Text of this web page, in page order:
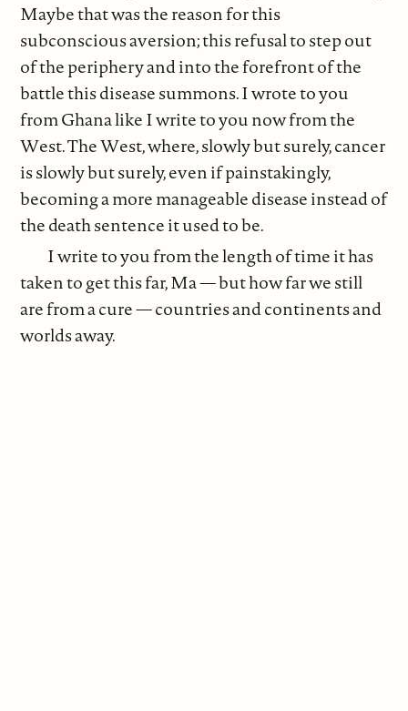
Maybe that was the reason for this
subconscious aversion; this refusal to step out
of the periphery and into the forefront of the
battle this disease summons. I wrote to you
from Ghana like I write to you now from the
West. The West, where, slowly but surely, cancer
is slowly but surely, even if painstakingly,
becoming a more manageable disease instead of
the death sentence it used to be.
I write to you from the length of time it has
taken to get this far, Ma — but how far we still
are from a cure — countries and continents and
worlds away.